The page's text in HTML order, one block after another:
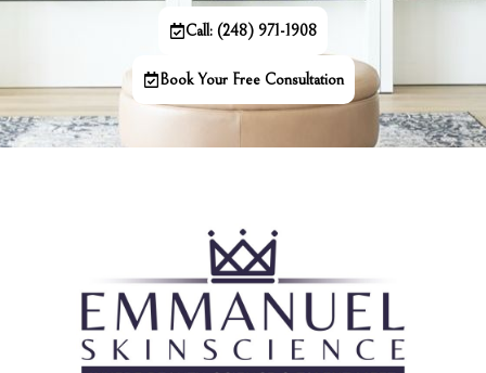
Call: (248) 971-1908
Book Your Free Consultation